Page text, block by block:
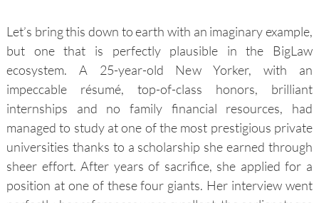
Let’s bring this down to earth with an imaginary example,
but one that is perfectly plausible in the BigLaw
ecosystem. A 25-year-old New Yorker, with an
impeccable résumé, top-of-class honors, brilliant
internships and no family financial resources, had
managed to study at one of the most prestigious private
universities thanks to a scholarship she earned through
sheer effort. After years of sacrifice, she applied for a
position at one of these four giants. Her interview went